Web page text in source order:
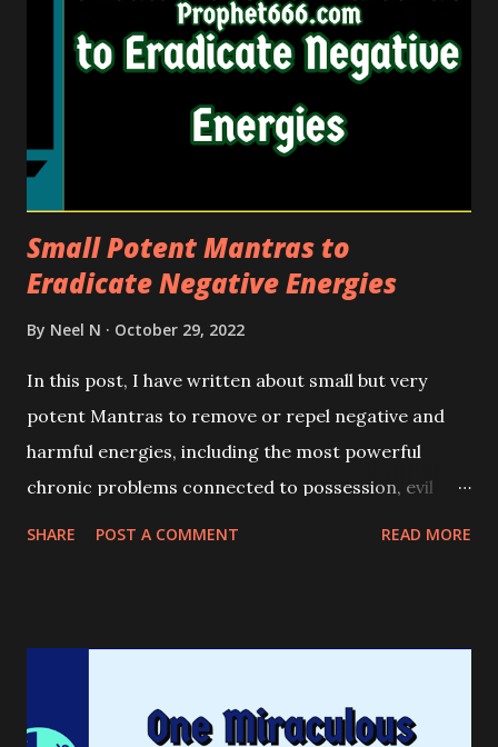
Small Potent Mantras to
Eradicate Negative Energies
By Neel N October 29, 2022
In this post, I have written about small but very
potent Mantras to remove or repel negative and
harmful energies, including the most powerful
chronic problems connected to possession, evil
SHARE POST A COMMENT READ MORE